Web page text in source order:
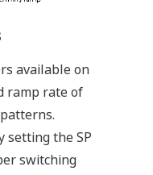
available on
ramp rate of
setting the SP
switching